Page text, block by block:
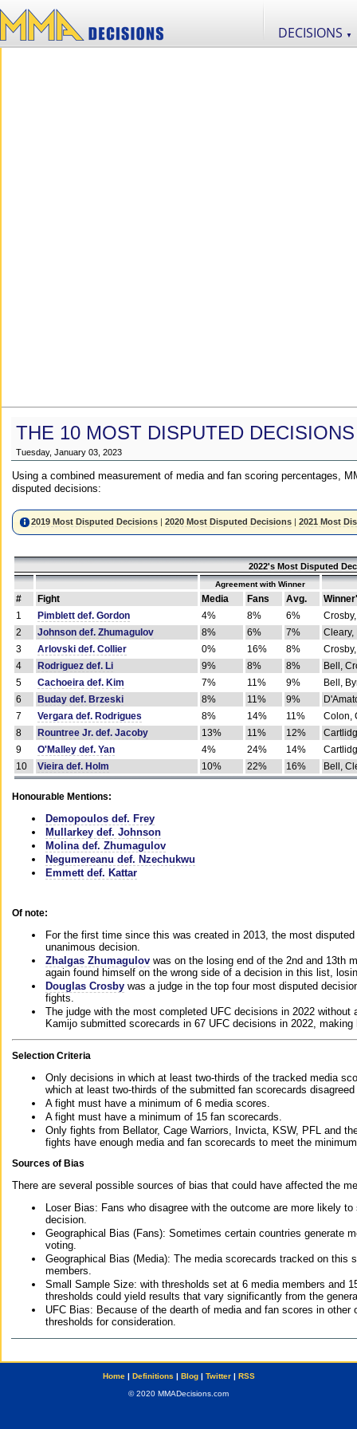
DECISIONS ▼
THE 10 MOST DISPUTED
Tuesday, January 03, 2023
Using a combined measurement of media and fan scoring percentages,
disputed decisions:
2019 Most Disputed Decisions |2020 Most Disputed Decisions |2021 Most
2022's Most Disputed
Agreement with Winner
# Fight Media Fans Avg.
1
Pimblett def. Gordon 4% 8% 6%
2
Johnson def. Zhumagulov 8% 6% 7%
Cleary,
3
Arlovski def. Collier 0% 16% 8%
4
Rodriguez def. Li 9% 8% 8%
Bell,
5
Cachoeira def. Kim 7% 11% 9%
Bell,
6
Buday def. Brzeski 8% 11% 9%
7
Vergara def. Rodrigues 8% 14% 11%
Colon,
8
Rountree Jr. def. Jacoby 13% 11% 12%
9
O'Malley def. Yan 4% 24% 14%
10
Vieira def. Holm 10% 22% 16% Bell,
Honourable Mentions:
Demopoulos def. Frey
Mullarkey def. Johnson
Molina def. Zhumagulov
Negumereanu def. Nzechukwu
Emmett def. Kattar
Of note:
For the first time since this was created in 2013, the most
unanimous decision.
Zhalgas Zhumagulov was on the losing end of the 2nd and 13th
again found himself on the wrong side of a decision in this list,
Douglas Crosby was a judge in the top four most disputed
fights.
The judge with the most completed UFC decisions in 2022
Kamijo submitted scorecards in 67 UFC decisions in 2022,
Selection Criteria
Only decisions in which at least two-thirds of the tracked media
which at least two-thirds of the submitted fan scorecards
A fight must have a minimum of 6 media scores.
A fight must have a minimum of 15 fan scorecards.
Only fights from Bellator, Cage Warriors, Invicta, KSW, PFL and
fights have enough media and fan scorecards to meet the
Sources of Bias
There are several possible sources of bias that could have affected the
Loser Bias: Fans who disagree with the outcome are more likely
decision.
Geographical Bias (Fans): Sometimes certain countries generate
voting.
Geographical Bias (Media): The media scorecards tracked on this
members.
Small Sample Size: with thresholds set at 6 media members and
thresholds could yield results that vary significantly from the
UFC Bias: Because of the dearth of media and fan scores in
thresholds for consideration.
Home| Definitions | Blog| Twitter| RSS
© 2020 MMADecisions.com